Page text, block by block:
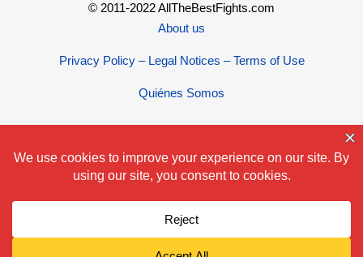
© 2011-2022 AllTheBestFights.com
About us
Privacy Policy – Legal Notices – Terms of Use
Quiénes Somos